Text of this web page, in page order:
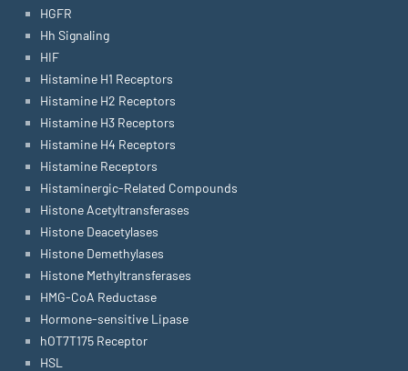
HGFR
Hh Signaling
HIF
Histamine H1 Receptors
Histamine H2 Receptors
Histamine H3 Receptors
Histamine H4 Receptors
Histamine Receptors
Histaminergic-Related Compounds
Histone Acetyltransferases
Histone Deacetylases
Histone Demethylases
Histone Methyltransferases
HMG-CoA Reductase
Hormone-sensitive Lipase
hOT7T175 Receptor
HSL